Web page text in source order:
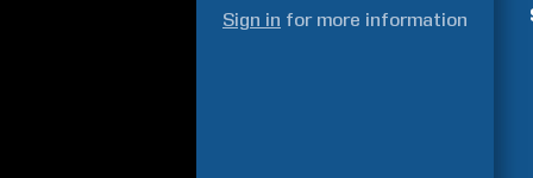
Sign in for more information